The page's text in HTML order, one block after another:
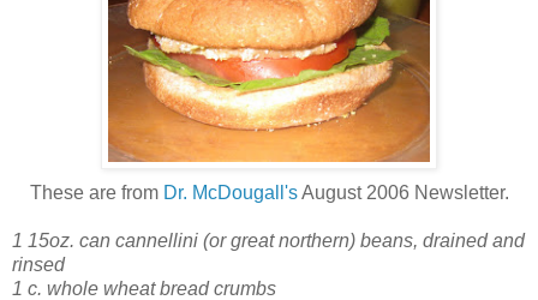
These are from Dr. McDougall'sAugust 2006 Newsletter.
1 15oz. can cannellini (or great northern) beans, drained and
rinsed
1 c. whole wheat bread crumbs